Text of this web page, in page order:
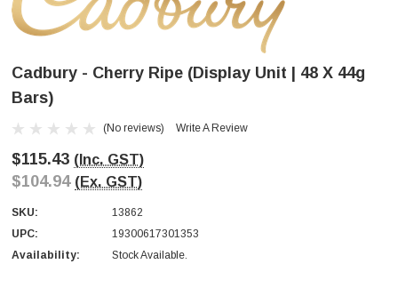
Cadbury - Cherry Ripe (Display Unit | 48 X 44g
Bars)
(No reviews) Write A Review
$115.43 (Inc. GST)
$104.94 (Ex. GST)
SKU:
13862
UPC:
19300617301353
Availability:
Stock Available.